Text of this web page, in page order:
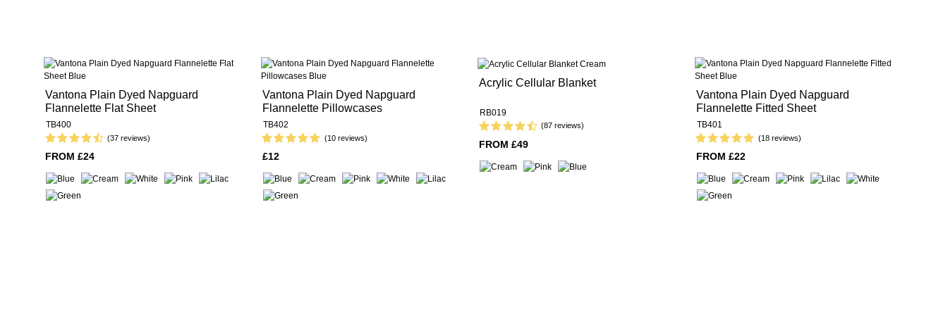
Vantona Plain Dyed Napguard
Flannelette Flat Sheet
TB400
(37 reviews)
FROM £24
Vantona Plain Dyed Napguard
Flannelette Pillowcases
TB402
(10 reviews)
£12
Acrylic Cellular Blanket
RB019
(87 reviews)
FROM £49
Vantona Plain Dyed Napguard
Flannelette Fitted Sheet
TB401
(18 reviews)
FROM £22